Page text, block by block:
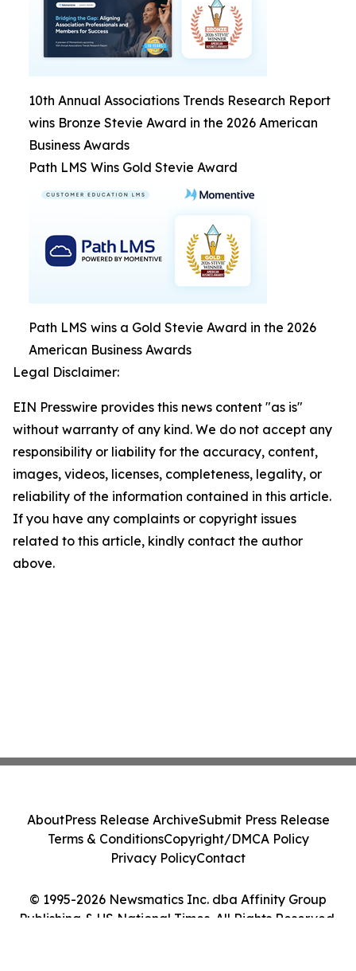
10th Annual Associations Trends Research Report
wins Bronze Stevie Award in the 2026 American
Business Awards
Path LMS Wins Gold Stevie Award
Path LMS wins a Gold Stevie Award in the 2026
American Business Awards
Legal Disclaimer:
EIN Presswire provides this news content "as is"
without warranty of any kind. We do not accept any
responsibility or liability for the accuracy, content,
images, videos, licenses, completeness, legality, or
reliability of the information contained in this article.
If you have any complaints or copyright issues
related to this article, kindly contact the author
above.
© 1995-2026 Newsmatics Inc. dba Affinity Group
Publishing & US National Times. All Rights Reserved.
AboutPress Release ArchiveSubmit Press Release
Terms & ConditionsCopyright/DMCA Policy
Privacy PolicyContact